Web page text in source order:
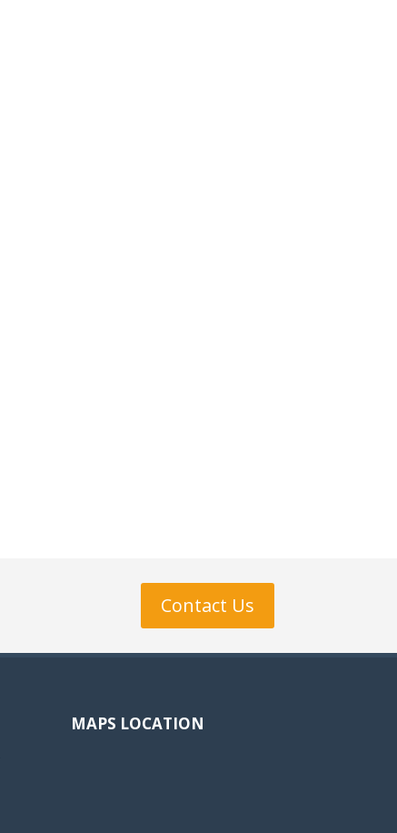
Contact Us
MAPS LOCATION